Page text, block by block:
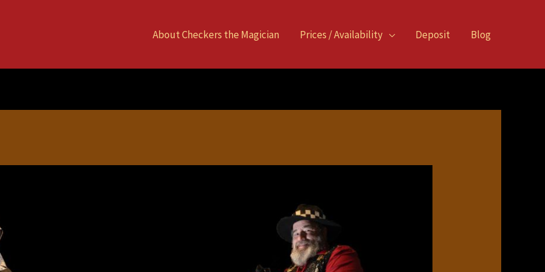
About Checkers the Magician Prices / Availability Deposit Blog